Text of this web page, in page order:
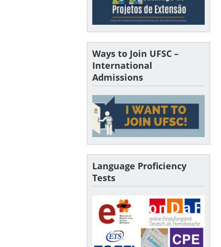
Ways to Join UFSC –
International
Admissions
Language Proficiency
Tests